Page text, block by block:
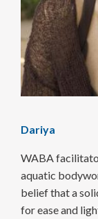
Dariya
WABA
aquatic
belief that a
for ease and